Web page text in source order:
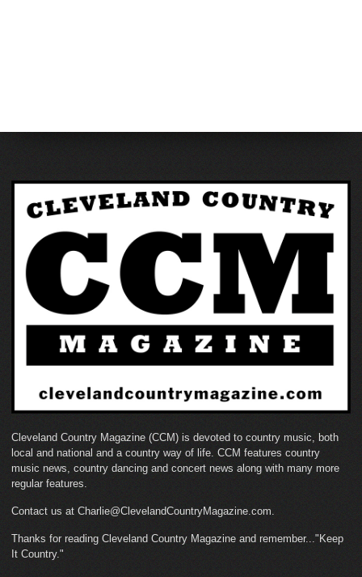
Cleveland Country Magazine (CCM) is devoted to country music, both
local and national and a country way of life. CCM features country
music news, country dancing and concert news along with many more
regular features.
Contact us at Charlie@ClevelandCountryMagazine.com.
Thanks for reading Cleveland Country Magazine and remember..."Keep
It Country."